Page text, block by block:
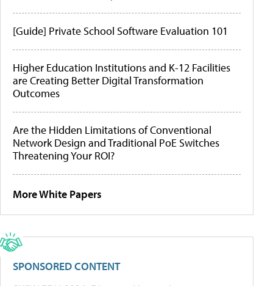
[Guide] Private School Software Evaluation 101
Higher Education Institutions and K-12 Facilities
are Creating Better Digital Transformation
Outcomes
Are the Hidden Limitations of Conventional
Network Design and Traditional PoE Switches
Threatening Your ROI?
More White Papers
SPONSORED CONTENT